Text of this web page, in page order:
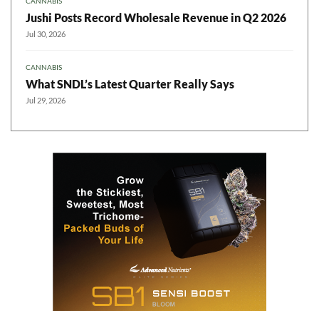
Jushi Posts Record Wholesale Revenue in Q2 2026
Jul 30, 2026
CANNABIS
What SNDL’s Latest Quarter Really Says
Jul 29, 2026